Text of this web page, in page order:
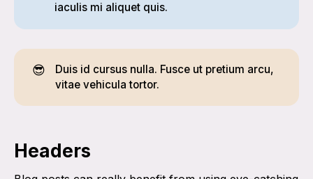
iaculis mi aliquet quis.
😎
Duis id cursus nulla. Fusce ut pretium arcu,
vitae vehicula tortor.
Headers